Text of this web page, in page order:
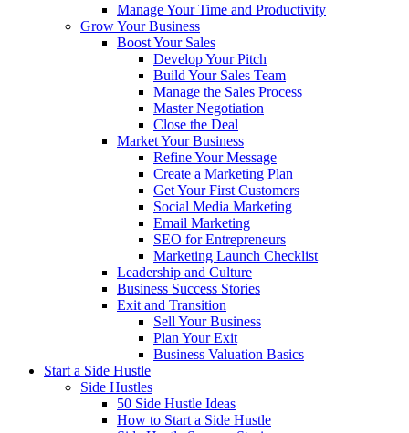
Manage Your Time and Productivity
Grow Your Business
Boost Your Sales
Develop Your Pitch
Build Your Sales Team
Manage the Sales Process
Master Negotiation
Close the Deal
Market Your Business
Refine Your Message
Create a Marketing Plan
Get Your First Customers
Social Media Marketing
Email Marketing
SEO for Entrepreneurs
Marketing Launch Checklist
Leadership and Culture
Business Success Stories
Exit and Transition
Sell Your Business
Plan Your Exit
Business Valuation Basics
Start a Side Hustle
Side Hustles
50 Side Hustle Ideas
How to Start a Side Hustle